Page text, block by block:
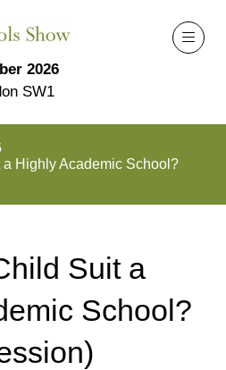
2026
SW1
Highly Academic School?
Suit a
School?